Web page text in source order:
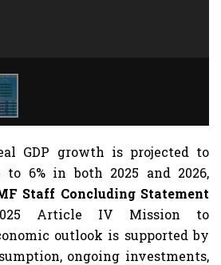
GDP growth is projected to
to 6% in both 2025 and 2026,
Staff Concluding Statement
Article IV Mission to
outlook is supported by
ongoing investments,